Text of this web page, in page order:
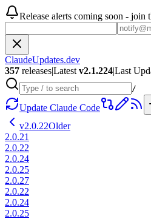
Release alerts coming soon - join
ClaudeUpdates.dev
357 releases|Latest v2.1.224|Last
/
Update Claude Code
v2.0.22Older
2.0.21
2.0.22
2.0.24
2.0.25
2.0.27
2.0.22
2.0.24
2.0.25